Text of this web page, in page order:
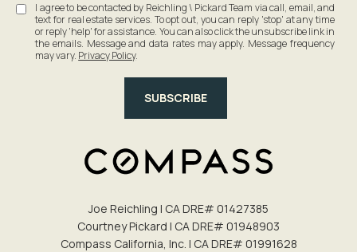
I agree to be contacted by Reichling \ Pickard Team via call, email, and
text for real estate services. To opt out, you can reply 'stop' at any time
or reply 'help' for assistance. You can also click the unsubscribe link in
the emails. Message and data rates may apply. Message frequency
may vary. Privacy Policy.
SUBSCRIBE
Joe Reichling | CA DRE# 0142​7385
Courtney Pickard | CA DRE# 0194​8903
Compass California, Inc. | CA DRE# 0199​1628